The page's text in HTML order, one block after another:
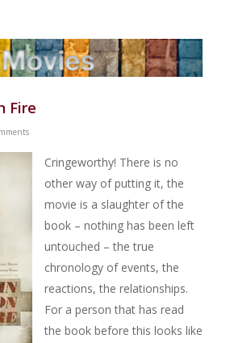
Fire
Cringeworthy! There is no
other way of putting it, the
movie is a slaughter of the
book – nothing has been left
untouched – the true
chronology of events, the
reactions, the relationships.
For a person that has read
the book before this looks like